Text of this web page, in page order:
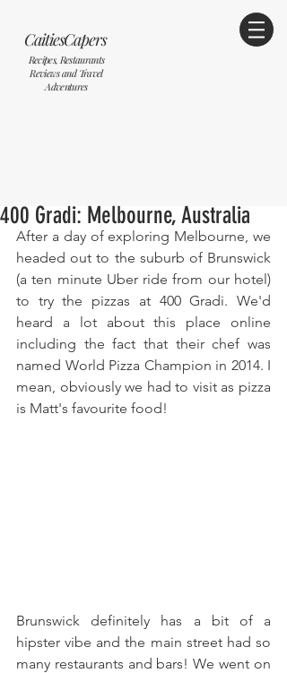
Recipes, Restaurants
Reviews and Travel
Adventures
CaitiesCapers
400 Gradi: Melbourne, Australia
After a day of exploring Melbourne, we
headed out to the suburb of Brunswick
(a ten minute Uber ride from our hotel)
to try the pizzas at 400 Gradi. We'd
heard a lot about this place online
including the fact that their chef was
named World Pizza Champion in 2014. I
mean, obviously we had to visit as pizza
is Matt's favourite food!
Brunswick definitely has a bit of a
hipster vibe and the main street had so
many restaurants and bars! We went on